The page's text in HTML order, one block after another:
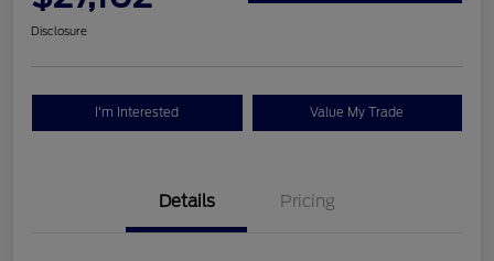
Disclosure
I'm Interested Value My Trade
Details Pricing